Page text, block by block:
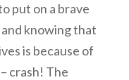
put on a brave
knowing that
is because of
crash! The